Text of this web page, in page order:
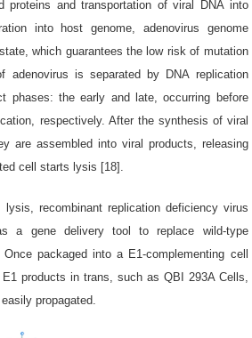
proteins and transportation of viral DNA into
into host genome, adenovirus genome
which guarantees the low risk of mutation
adenovirus is separated by DNA replication
phases: the early and late, occurring before
respectively. After the synthesis of viral
are assembled into viral products, releasing
cell starts lysis [18].
recombinant replication deficiency virus
a gene delivery tool to replace wild-type
packaged into a E1-complementing cell
products in trans, such as QBI 293A Cells,
propagated.